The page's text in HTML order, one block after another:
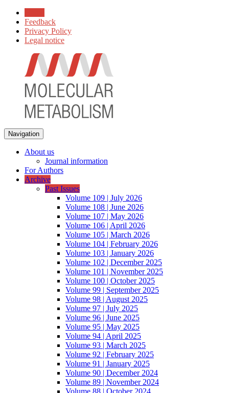
Feedback
Privacy Policy
Legal notice
Navigation
About us
Journal information
For Authors
Archive
Past Issues
Volume 109 | July 2026
Volume 108 | June 2026
Volume 107 | May 2026
Volume 106 | April 2026
Volume 105 | March 2026
Volume 104 | February 2026
Volume 103 | January 2026
Volume 102 | December 2025
Volume 101 | November 2025
Volume 100 | October 2025
Volume 99 | September 2025
Volume 98 | August 2025
Volume 97 | July 2025
Volume 96 | June 2025
Volume 95 | May 2025
Volume 94 | April 2025
Volume 93 | March 2025
Volume 92 | February 2025
Volume 91 | January 2025
Volume 90 | December 2024
Volume 89 | November 2024
Volume 88 | October 2024